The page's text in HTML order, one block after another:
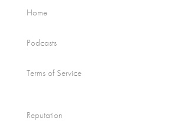
Home
Podcasts
Terms of Service
Reputation